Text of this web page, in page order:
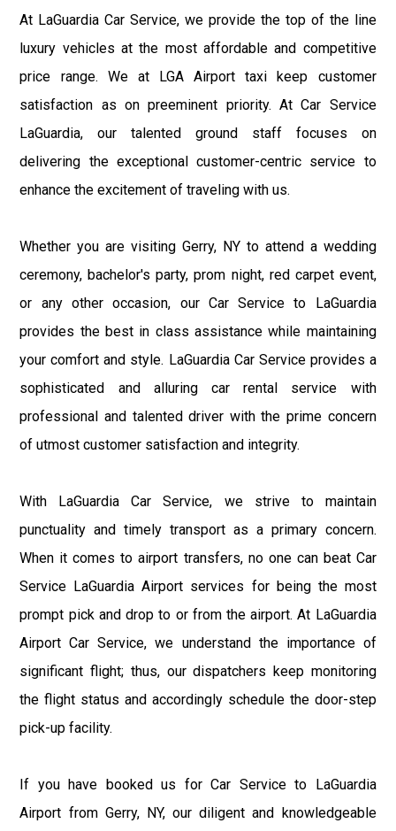
At LaGuardia Car Service, we provide the top of the line
luxury vehicles at the most affordable and competitive
price range. We at LGA Airport taxi keep customer
satisfaction as on preeminent priority. At Car Service
LaGuardia, our talented ground staff focuses on
delivering the exceptional customer-centric service to
enhance the excitement of traveling with us.
Whether you are visiting Gerry, NY to attend a wedding
ceremony, bachelor's party, prom night, red carpet event,
or any other occasion, our Car Service to LaGuardia
provides the best in class assistance while maintaining
your comfort and style. LaGuardia Car Service provides a
sophisticated and alluring car rental service with
professional and talented driver with the prime concern
of utmost customer satisfaction and integrity.
With LaGuardia Car Service, we strive to maintain
punctuality and timely transport as a primary concern.
When it comes to airport transfers, no one can beat Car
Service LaGuardia Airport services for being the most
prompt pick and drop to or from the airport. At LaGuardia
Airport Car Service, we understand the importance of
significant flight; thus, our dispatchers keep monitoring
the flight status and accordingly schedule the door-step
pick-up facility.
If you have booked us for Car Service to LaGuardia
Airport from Gerry, NY, our diligent and knowledgeable